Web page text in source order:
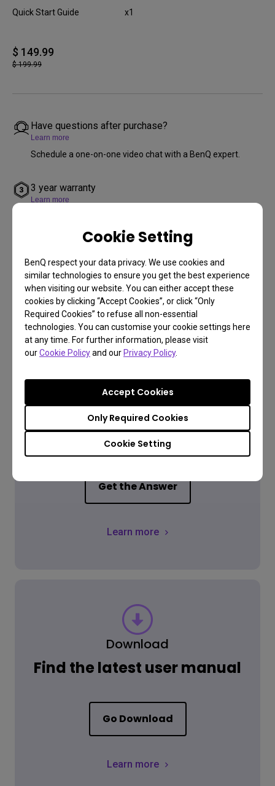
Cookie Setting
BenQ respect your data privacy. We use cookies and
similar technologies to ensure you get the best experience
when visiting our website. You can either accept these
cookies by clicking “Accept Cookies”, or click “Only
Required Cookies” to refuse all non-essential
technologies. You can customise your cookie settings here
at any time. For further information, please visit
ourCookie Policyand our Privacy Policy.
Cookie Setting
Only Required Cookies
Accept Cookies
Quick Start Guide
x1
$ 149.99
$ 199.99
Have questions after purchase?
Learn more
Schedule a one-on-one video chat with a BenQ expert.
3 year warranty
Learn more
(excludes refurbished products, projector lamps, mounts,
and all accessories).
FAQ
Have a question?
Get the Answer
Learn more
Download
Find the latest user manual
Go Download
Learn more